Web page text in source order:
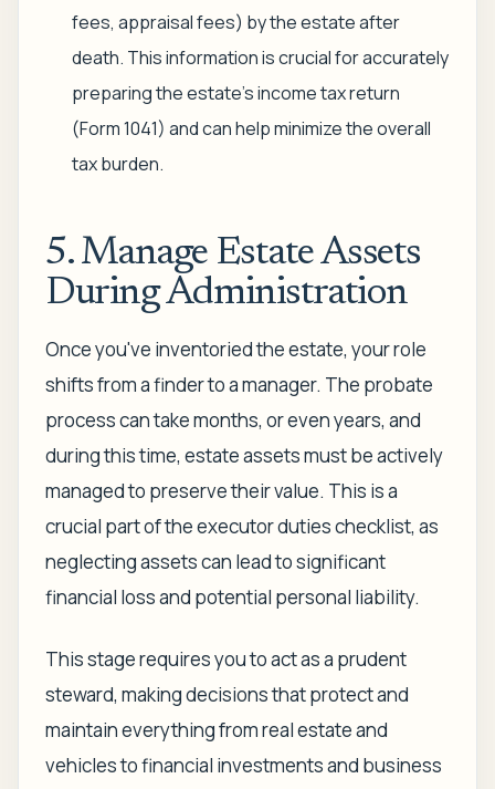
fees, appraisal fees) by the estate after
death. This information is crucial for accurately
preparing the estate's income tax return
(Form 1041) and can help minimize the overall
tax burden.
5. Manage Estate Assets
During Administration
Once you've inventoried the estate, your role
shifts from a finder to a manager. The probate
process can take months, or even years, and
during this time, estate assets must be actively
managed to preserve their value. This is a
crucial part of the executor duties checklist, as
neglecting assets can lead to significant
financial loss and potential personal liability.
This stage requires you to act as a prudent
steward, making decisions that protect and
maintain everything from real estate and
vehicles to financial investments and business